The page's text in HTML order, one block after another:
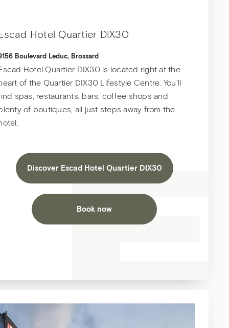
Hotel Quartier DIX30
Boulevard Leduc, Brossard
Hotel Quartier DIX30 is located right at the
of the Quartier DIX30 Lifestyle Centre. You’ll
spas, restaurants, bars, coffee shops and
of boutiques, all just steps away from the
Discover Escad Hotel Quartier DIX30
Book now